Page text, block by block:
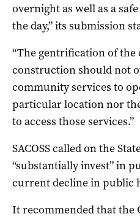
overnight as well as a
the day,” its submission
“The gentrification of the
construction should not
community services to
particular location nor
to access those services.”
SACOSS called on the
“substantially invest” in
current decline in public
It recommended that the